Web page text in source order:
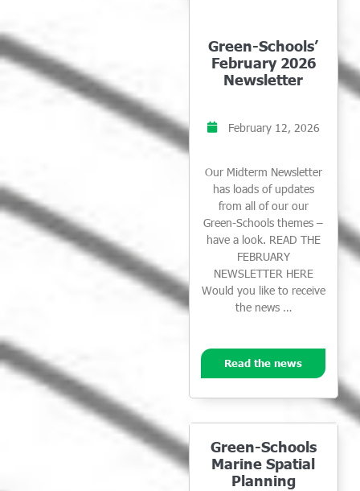
Green-Schools’
February 2026
Newsletter
February 12, 2026
Our Midterm Newsletter
has loads of updates
from all of our our
Green-Schools themes –
have a look. READ THE
FEBRUARY
NEWSLETTER HERE
Would you like to receive
the news …
Read the news
Green-Schools
Marine Spatial
Planning